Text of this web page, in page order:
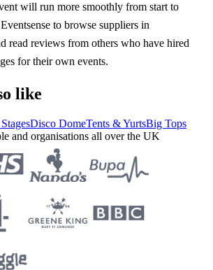
will run more smoothly from start to
to browse suppliers in
read reviews from others who have hired
for their own events.
like
Disco DomeTents & YurtsBig Tops
and organisations all over the UK